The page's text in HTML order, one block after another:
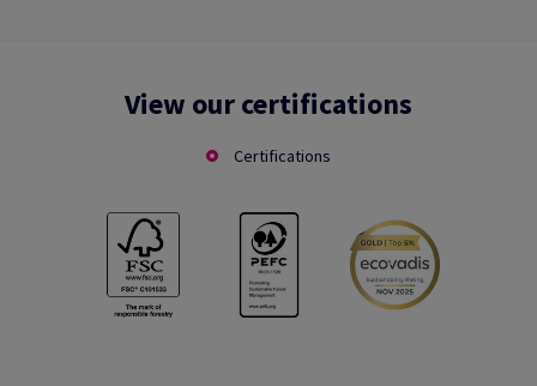
View our certifications
Certifications